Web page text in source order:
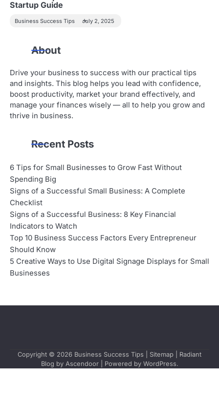
Startup Guide
Business Success Tips July 2, 2025
About
Drive your business to success with our practical tips
and insights. This blog helps you lead with confidence,
boost productivity, market your brand effectively, and
manage your finances wisely — all to help you grow and
thrive in business.
Recent Posts
6 Tips for Small Businesses to Grow Fast Without
Spending Big
Signs of a Successful Small Business: A Complete
Checklist
Signs of a Successful Business: 8 Key Financial
Indicators to Watch
Top 10 Business Success Factors Every Entrepreneur
Should Know
5 Creative Ways to Use Digital Signage Displays for Small
Businesses
Copyright © 2026 Business Success Tips Sitemap | Radiant
Blog by Ascendoor| Powered by WordPress.